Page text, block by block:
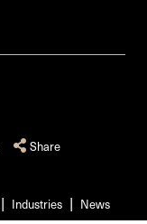
Share
Industries News